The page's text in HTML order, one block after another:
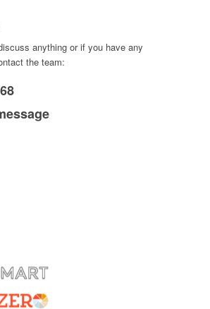
anything or if you have any
the team: